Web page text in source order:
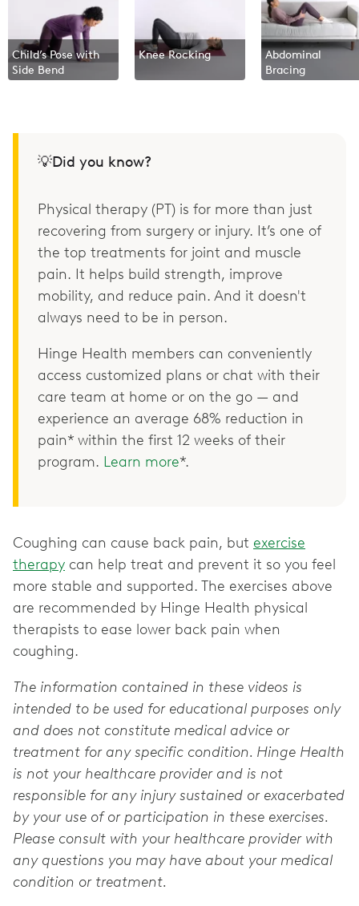
Child’s Pose with
Side Bend
Knee Rocking
Abdominal
Bracing
💡Did you know?
Physical therapy (PT) is for more than just
recovering from surgery or injury. It’s one of
the top treatments for joint and muscle
pain. It helps build strength, improve
mobility, and reduce pain. And it doesn't
always need to be in person.
Hinge Health members can conveniently
access customized plans or chat with their
care team at home or on the go — and
experience an average 68% reduction in
pain* within the first 12 weeks of their
program. Learn more*.
Coughing can cause back pain, but exercise
therapy can help treat and prevent it so you feel
more stable and supported. The exercises above
are recommended by Hinge Health physical
therapists to ease lower back pain when
coughing.
The information contained in these videos is
intended to be used for educational purposes only
and does not constitute medical advice or
treatment for any specific condition. Hinge Health
is not your healthcare provider and is not
responsible for any injury sustained or exacerbated
by your use of or participation in these exercises.
Please consult with your healthcare provider with
any questions you may have about your medical
condition or treatment.